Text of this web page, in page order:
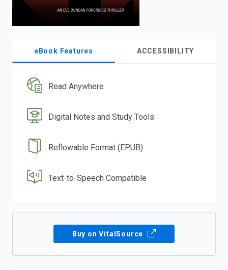
eBook Features ACCESSIBILITY
Read Anywhere
Digital Notes and Study Tools
Reflowable Format (EPUB)
Text-to-Speech Compatible
Buy on VitalSource